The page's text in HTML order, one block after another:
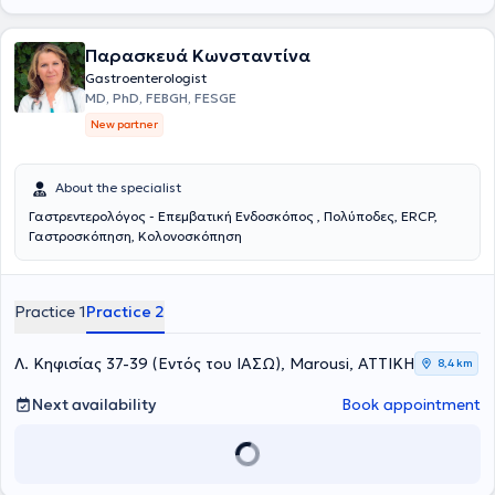
Παρασκευά Κωνσταντίνα
Gastroenterologist
MD, PhD, FEBGH, FESGE
New partner
About the specialist
Γαστρεντερολόγος - Επεμβατική Ενδοσκόπος , Πολύποδες, ERCP,
Γαστροσκόπηση, Κολονοσκόπηση
Practice 1Practice 2
Λ. Κηφισίας 37-39 (Εντός του ΙΑΣΩ), Marousi, ΑΤΤΙΚΗ 8,4 km
Next availability Book appointment